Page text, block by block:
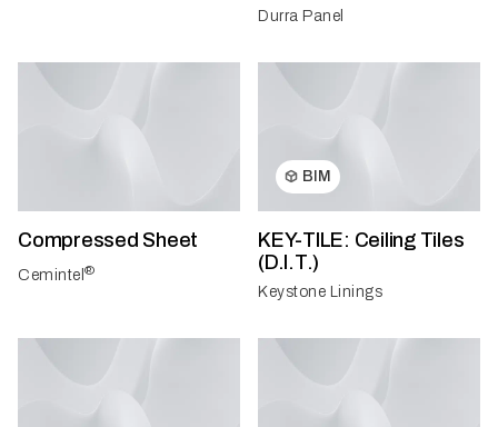
Durra Panel
Compressed Sheet
Cemintel ®
BIM
KEY-TILE: Ceiling Tiles
(D.I.T.)
Keystone Linings